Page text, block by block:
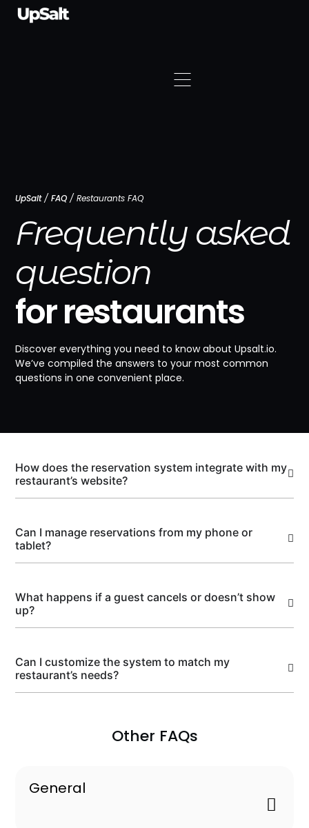
UpSalt/FAQ /Restaurants FAQ
Frequently asked
question
for restaurants
Discover everything you need to know about Upsalt.io.
We’ve compiled the answers to your most common
questions in one convenient place.
How does the reservation system integrate with my
restaurant’s website?
Can I manage reservations from my phone or
tablet?
What happens if a guest cancels or doesn’t show
up?
Can I customize the system to match my
restaurant’s needs?
Other FAQs
General